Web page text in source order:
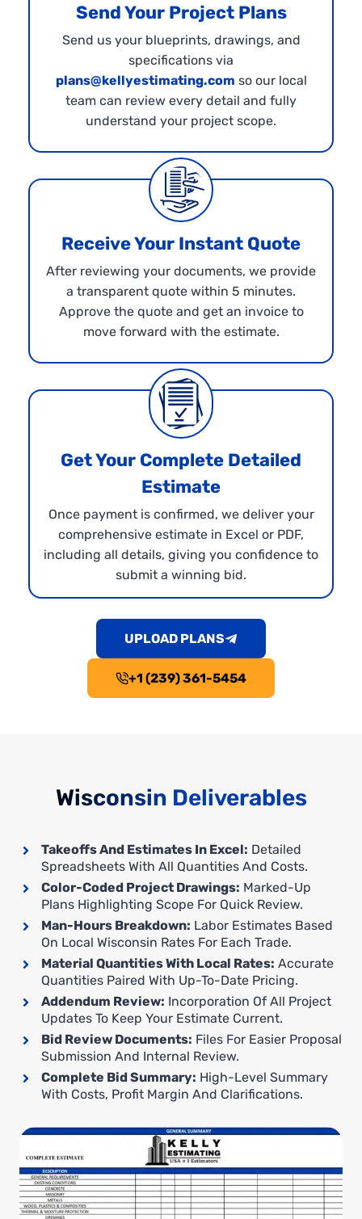
Send Your Project Plans
Send us your blueprints, drawings, and
specifications via
plans@kellyestimating.com so our local
team can review every detail and fully
understand your project scope.
Receive Your Instant Quote
After reviewing your documents, we provide
a transparent quote within 5 minutes.
Approve the quote and get an invoice to
move forward with the estimate.
Get Your Complete Detailed
Estimate
Once payment is confirmed, we deliver your
comprehensive estimate in Excel or PDF,
including all details, giving you confidence to
submit a winning bid.
UPLOAD PLANS
+1 (239) 361-5454
Wisconsin Deliverables
Takeoffs And Estimates In Excel: Detailed
Spreadsheets With All Quantities And Costs.
Color-Coded Project Drawings: Marked-Up
Plans Highlighting Scope For Quick Review.
Man-Hours Breakdown: Labor Estimates Based
On Local Wisconsin Rates For Each Trade.
Material Quantities With Local Rates: Accurate
Quantities Paired With Up-To-Date Pricing.
Addendum Review: Incorporation Of All Project
Updates To Keep Your Estimate Current.
Bid Review Documents: Files For Easier Proposal
Submission And Internal Review.
Complete Bid Summary: High-Level Summary
With Costs, Profit Margin And Clarifications.